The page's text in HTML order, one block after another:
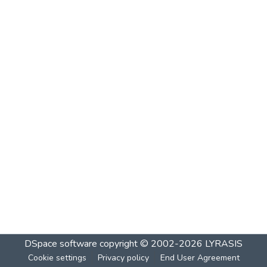
DSpace software copyright © 2002-2026 LYRASIS
Cookie settings Privacy policy End User Agreement